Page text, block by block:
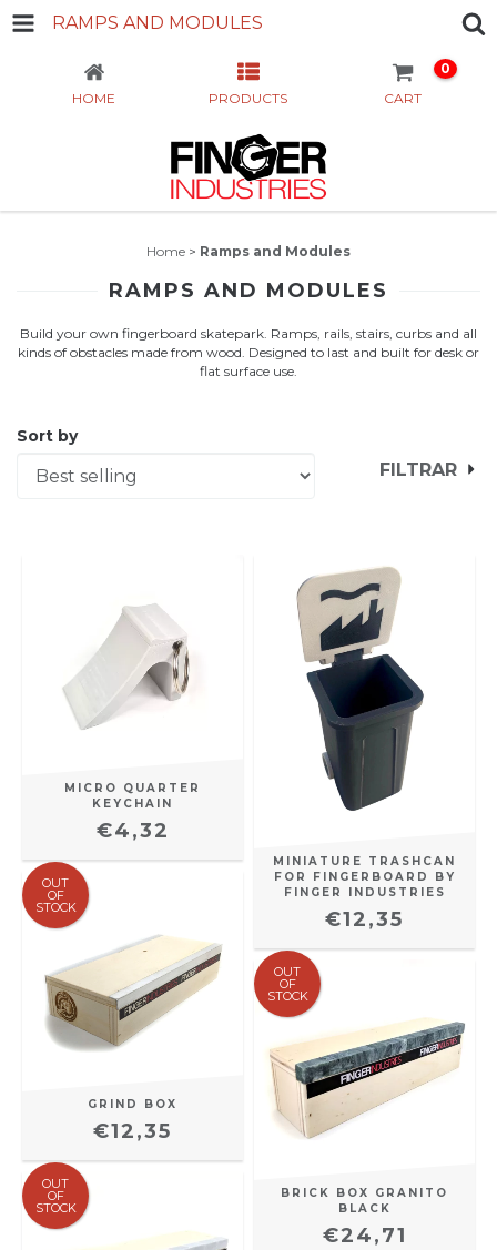
RAMPS AND MODULES
HOME PRODUCTS CART
0
Home > Ramps and Modules
RAMPS AND MODULES
Build your own fingerboard skatepark. Ramps, rails, stairs, curbs and all
kinds of obstacles made from wood. Designed to last and built for desk or
flat surface use.
Sort by
FILTRAR
MICRO QUARTER
KEYCHAIN
€4,32
MINIATURE TRASHCAN
FOR FINGERBOARD BY
FINGER INDUSTRIES
€12,35
OUT
OF
STOCK
GRIND BOX
€12,35
OUT
OF
STOCK
BRICK BOX GRANITO
BLACK
€24,71
OUT
OF
STOCK